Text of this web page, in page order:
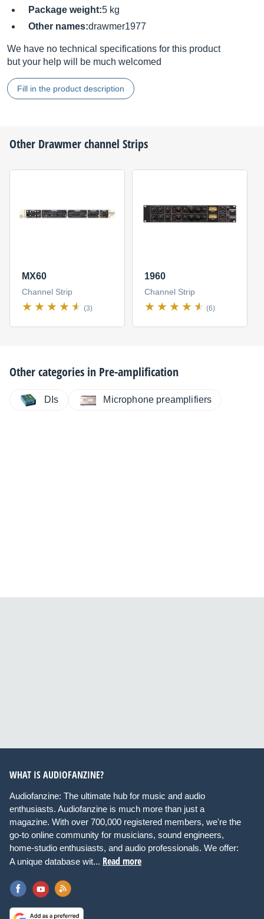
Package weight:5 kg
Other names:drawmer1977
We have no technical specifications for this product
but your help will be much welcomed
Fill in the product description
Other Drawmerchannel Strips
MX60
Channel Strip
(3)
1960
Channel Strip
(6)
Other categories in Pre-amplification
DIs Microphone preamplifiers
WHAT IS AUDIOFANZINE?
Audiofanzine: The ultimate hub for music and audio
enthusiasts. Audiofanzine is much more than just a
magazine. With over 700,000 registered members, we're the
go-to online community for musicians, sound engineers,
home-studio enthusiasts, and audio professionals. We offer:
A unique database wit... Read more